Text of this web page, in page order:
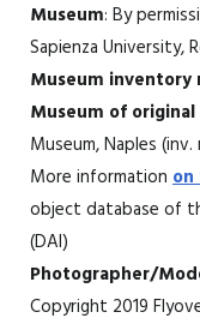
Museum: By
Sapienza University,
Museum inventory
Museum of
Museum, Naples
More information
object database of
(DAI)
Photographer/
Copyright 2019